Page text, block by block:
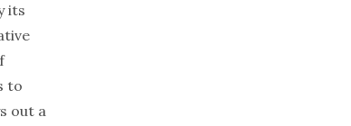
its
to
out a